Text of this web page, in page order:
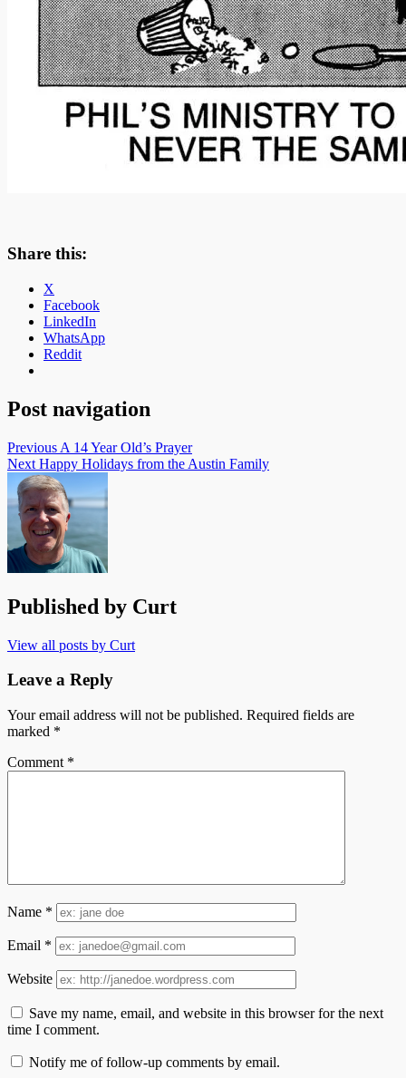
Share this:
X
Facebook
LinkedIn
WhatsApp
Reddit
Post navigation
Previous A 14 Year Old’s Prayer
Next Happy Holidays from the Austin Family
Published by Curt
View all posts by Curt
Leave a Reply
Your email address will not be published. Required fields are
marked *
Comment *
Name *
Email *
Website
Save my name, email, and website in this browser for the next
time I comment.
Notify me of follow-up comments by email.